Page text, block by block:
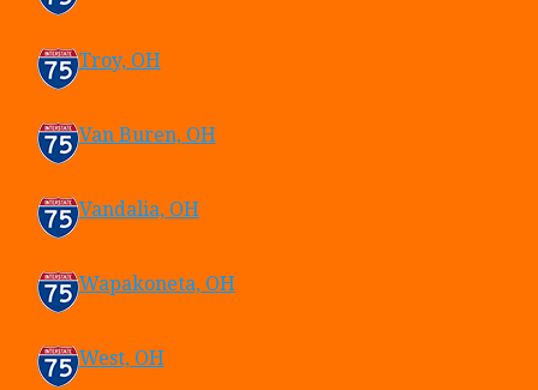
Troy, OH
Van Buren, OH
Vandalia, OH
Wapakoneta, OH
West, OH